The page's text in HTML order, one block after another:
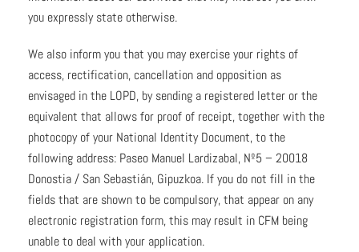
you expressly state otherwise.
We also inform you that you may exercise your rights of
access, rectification, cancellation and opposition as
envisaged in the LOPD, by sending a registered letter or the
equivalent that allows for proof of receipt, together with the
photocopy of your National Identity Document, to the
following address: Paseo Manuel Lardizabal, Nº5 – 20018
Donostia / San Sebastián, Gipuzkoa. If you do not fill in the
fields that are shown to be compulsory, that appear on any
electronic registration form, this may result in CFM being
unable to deal with your application.